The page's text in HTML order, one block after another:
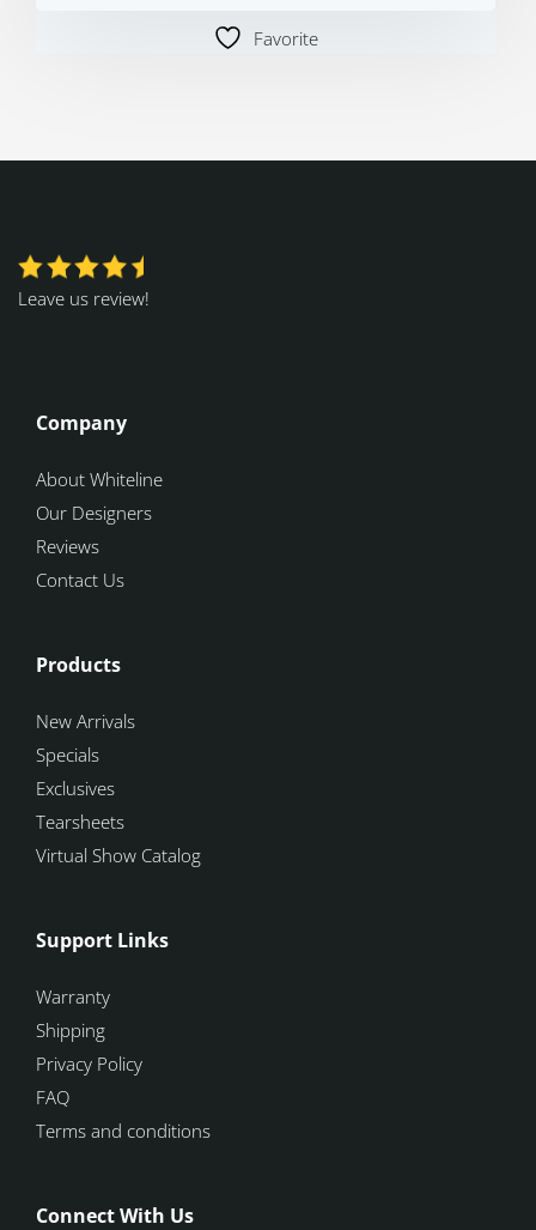
Favorite
Leave us review!
Company
About Whiteline
Our Designers
Reviews
Contact Us
Products
New Arrivals
Specials
Exclusives
Tearsheets
Virtual Show Catalog
Support Links
Warranty
Shipping
Privacy Policy
FAQ
Terms and conditions
Connect With Us